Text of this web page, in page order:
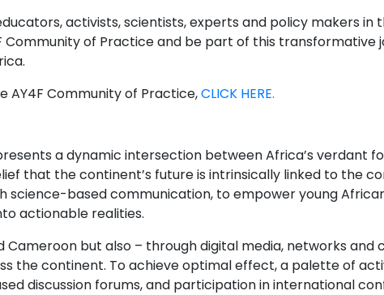
activists, scientists, experts and policy makers in
Community of Practice and be part of this transformative
AY4F Community of Practice,CLICK HERE.
a dynamic intersection between Africa’s verdant
that the continent’s future is intrinsically linked to the
science-based communication, to empower young
actionable realities.
Cameroon but also – through digital media, networks and
the continent. To achieve optimal effect, a palette of
discussion forums, and participation in international